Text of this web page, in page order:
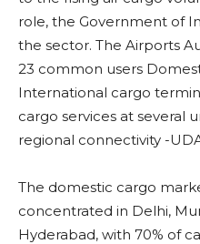
role, the Government of
the sector. The Airports
23 common users
International cargo
cargo services at several
regional connectivity -
The domestic cargo
concentrated in Delhi,
Hyderabad, with 70% of